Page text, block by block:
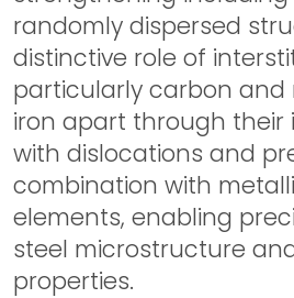
randomly dispersed
distinctive role of
particularly carbon and
iron apart through their
with dislocations and
combination with
elements, enabling
steel microstructure
properties.